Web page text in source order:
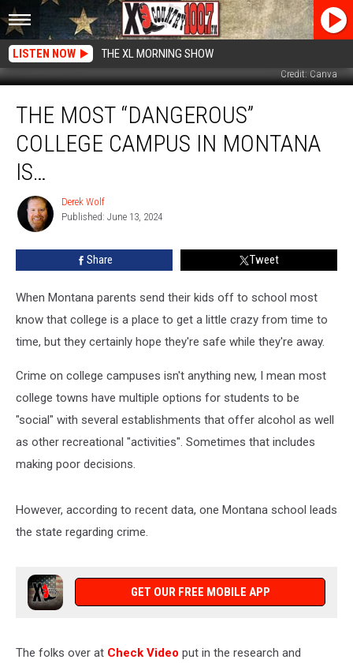
LISTEN NOW THE XL MORNING SHOW
Credit: Canva
Most
“Dangerous”
College
Campus
Montana
THE MOST “DANGEROUS”
COLLEGE CAMPUS IN MONTANA
IS…
Derek
Wolf
Derek Wolf
Published: June 13, 2024
Share Tweet
When Montana parents send their kids off to school most
know that college is a place to get a little crazy from time to
time, but they certainly hope they're safe while they're away.
Crime on college campuses isn't anything new, I mean most
college towns have multiple options for students to be
"social" with several establishments that offer alcohol as well
as other recreational "activities". Sometimes that includes
making poor decisions.
However, according to recent data, one Montana school leads
the state regarding crime.
GET OUR FREE MOBILE APP
The folks over at Check Video put in the research and